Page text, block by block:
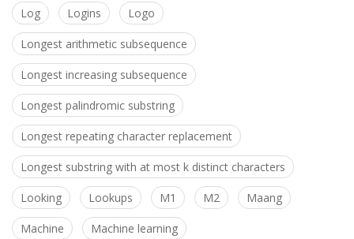
Log Logins Logo
Longest arithmetic subsequence
Longest increasing subsequence
Longest palindromic substring
Longest repeating character replacement
Longest substring with at most k distinct characters
Looking Lookups M1 M2 Maang
Machine Machine learning